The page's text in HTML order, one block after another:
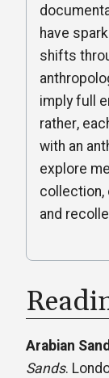
have
shifts
imply full
rather,
with an
explore
and
Arabian
Sands.